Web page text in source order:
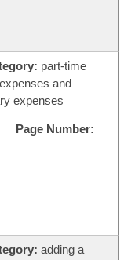
part-time
and
expenses
Page Number:
adding a